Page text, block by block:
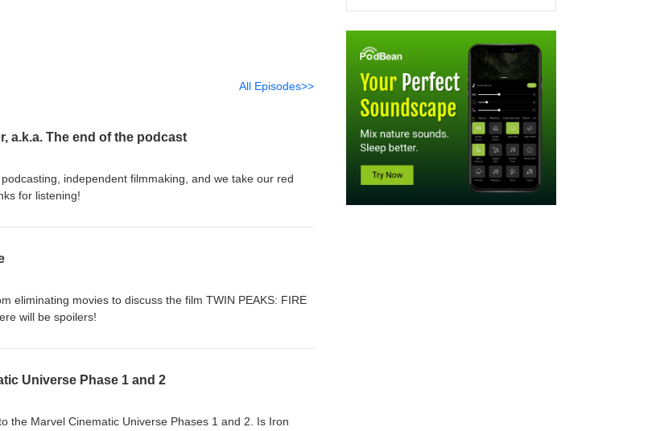
All Episodes>>
a.k.a. The end of the podcast
independent filmmaking, and we take our red
for listening!
eliminating movies to discuss the film TWIN PEAKS: FIRE
will be spoilers!
Universe Phase 1 and 2
the Marvel Cinematic Universe Phases 1 and 2. Is Iron